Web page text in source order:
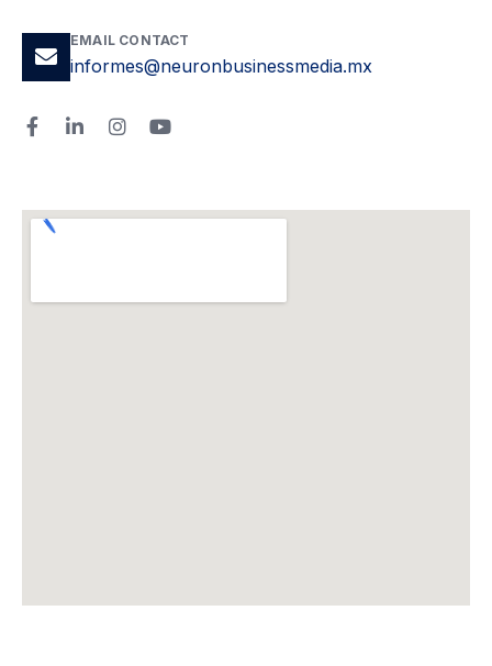
EMAIL CONTACT
informes@neuronbusinessmedia.mx